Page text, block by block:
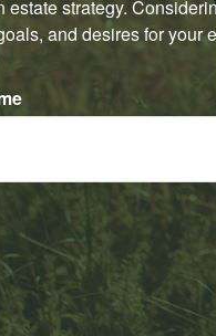
the gift, that could
of your taxable estate,
you are insurable before
associated with a policy
claim payments.
age, health, and the
including
may also pay
a tax or financial
to help find a strategy
strategy.
and desires for your